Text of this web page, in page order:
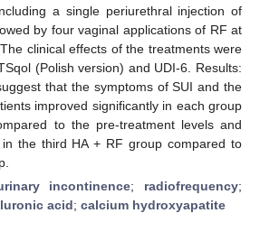
a single periurethral injection of
by four vaginal applications of RF at
clinical effects of the treatments were
(Polish version) and UDI-6. Results:
that the symptoms of SUI and the
improved significantly in each group
to the pre-treatment levels and
the third HA + RF group compared to
incontinence; radiofrequency;
acid; calcium hydroxyapatite